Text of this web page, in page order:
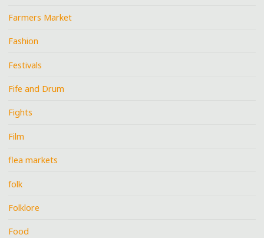
Farmers Market
Fashion
Festivals
Fife and Drum
Fights
Film
flea markets
folk
Folklore
Food